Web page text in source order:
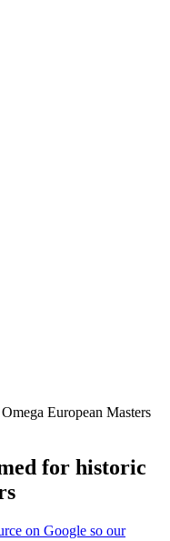
European Masters
for historic